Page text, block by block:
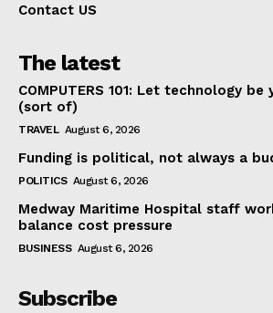
Contact US
The latest
COMPUTERS 101: Let technology
(sort of)
TRAVEL August 6, 2026
Funding is political, not always a
POLITICS August 6, 2026
Medway Maritime Hospital staff
balance cost pressure
BUSINESS August 6, 2026
Subscribe